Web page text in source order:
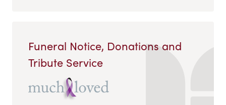
Funeral Notice, Donations and
Tribute Service